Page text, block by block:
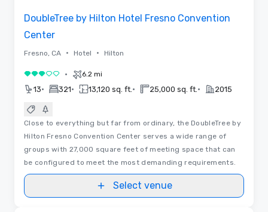
DoubleTree by Hilton Hotel Fresno Convention
Center
Fresno, CA • Hotel • Hilton
3 out of 5• 6.2 mi
13• 321• 13,120 sq. ft. • 25,000 sq. ft. • 2015
Close to everything but far from ordinary, the DoubleTree by
Hilton Fresno Convention Center serves a wide range of
groups with 27,000 square feet of meeting space that can
be configured to meet the most demanding requirements.
Select venue